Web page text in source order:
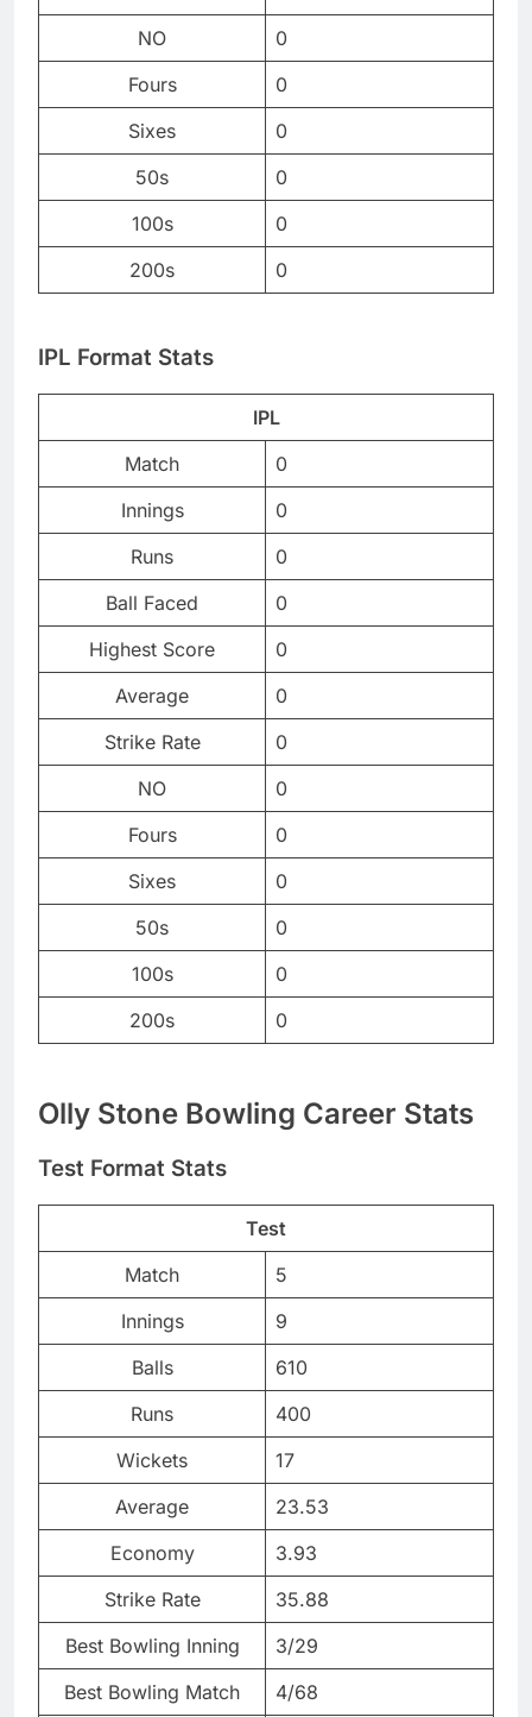
NO
0
Fours
0
Sixes
0
50s
0
100s
0
200s
0
IPL Format Stats
IPL
Match
0
Innings
0
Runs
0
Ball Faced
0
Highest Score
0
Average
0
Strike Rate
0
NO
0
Fours
0
Sixes
0
50s
0
100s
0
200s
0
Olly Stone Bowling Career Stats
Test Format Stats
Test
Match
5
Innings
9
Balls
610
Runs
400
Wickets
17
Average
23.53
Economy
3.93
Strike Rate
35.88
Best Bowling Inning
3/29
Best Bowling Match
4/68